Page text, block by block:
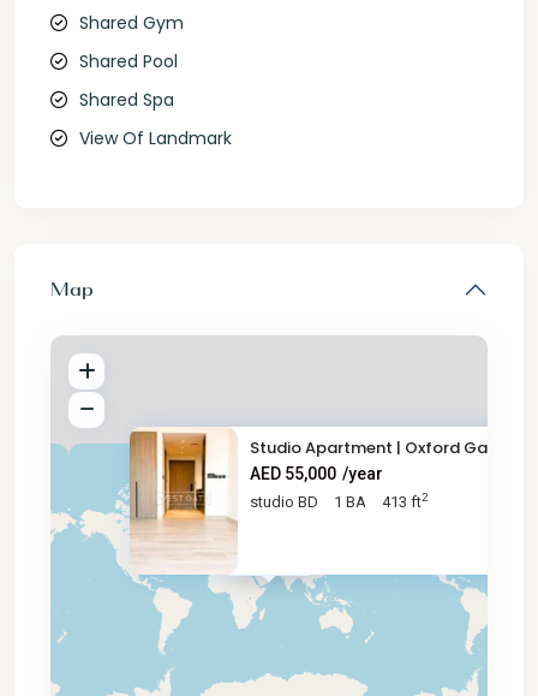
Shared Gym
Shared Pool
Shared Spa
View Of Landmark
Map
Studio Apartment | Oxford Gard
AED 55,000 /year
studio BD 1 BA 413 ft2